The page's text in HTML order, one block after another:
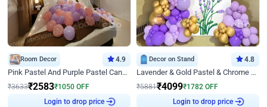
Room Decor 4.9
Pink Pastel And Purple Pastel Canopy Birthday Decor
₹3633₹2583₹1050 OFF
Login to drop price
Decor on Stand 4.8
Lavender & Gold Pastel & Chrome Floral U Board Milestone Birthday Decor
₹5881₹4099₹1782 OFF
Login to drop price